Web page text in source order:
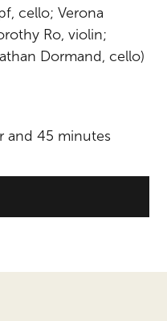
cello; Verona
Ro, violin;
Dormand, cello)
and 45 minutes